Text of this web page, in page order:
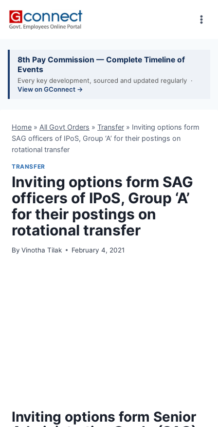
8th Pay Commission — Complete Timeline of
Events
Every key development, sourced and updated regularly ·
View on GConnect →
Home » All Govt Orders » Transfer » Inviting options form
SAG officers of IPoS, Group ‘A’ for their postings on
rotational transfer
TRANSFER
Inviting options form SAG
officers of IPoS, Group ‘A’
for their postings on
rotational transfer
By Vinotha Tilak February 4, 2021
Inviting options form Senior